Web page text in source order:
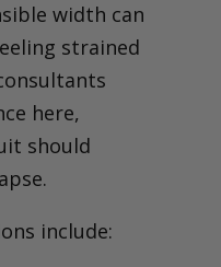
width can
strained
here,
should
include: